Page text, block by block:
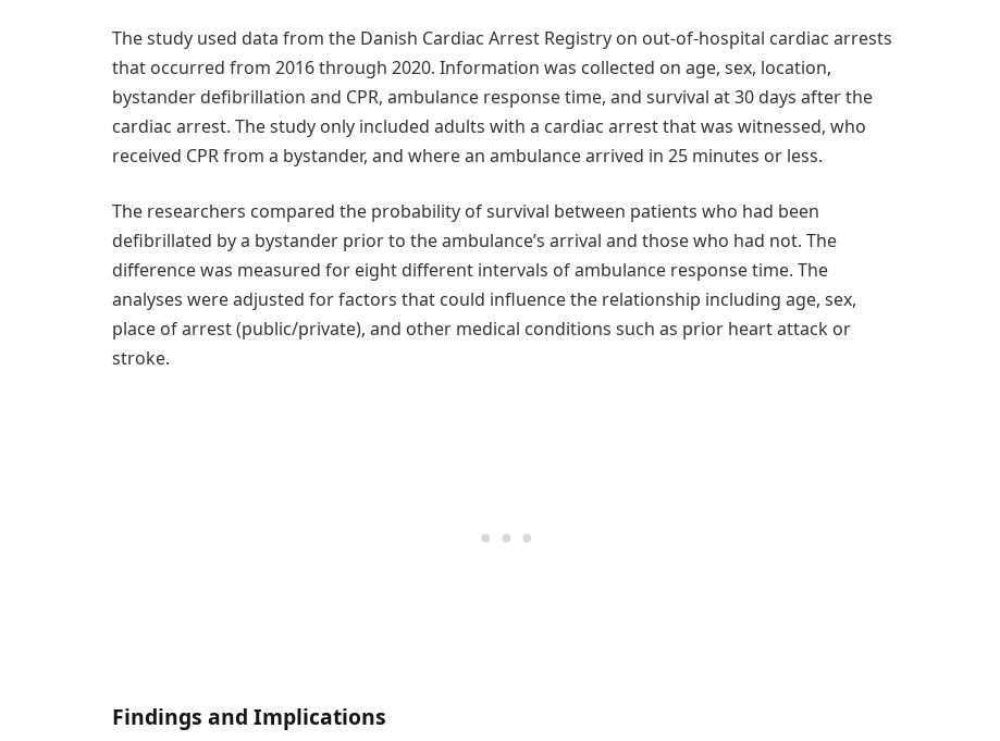
The study used data from the Danish Cardiac Arrest Registry on out-of-hospital cardiac arrests
that occurred from 2016 through 2020. Information was collected on age, sex, location,
bystander defibrillation and CPR, ambulance response time, and survival at 30 days after the
cardiac arrest. The study only included adults with a cardiac arrest that was witnessed, who
received CPR from a bystander, and where an ambulance arrived in 25 minutes or less.
The researchers compared the probability of survival between patients who had been
defibrillated by a bystander prior to the ambulance’s arrival and those who had not. The
difference was measured for eight different intervals of ambulance response time. The
analyses were adjusted for factors that could influence the relationship including age, sex,
place of arrest (public/private), and other medical conditions such as prior heart attack or
stroke.
Findings and Implications